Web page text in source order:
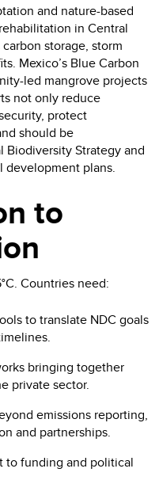
and nature-based
in Central
storage, storm
Mexico’s Blue Carbon
led mangrove projects
not only reduce
protect
should be
Biodiversity Strategy and
development plans.
to
Countries need:
to translate NDC goals
bringing together
private sector.
emissions reporting,
and partnerships.
to funding and political